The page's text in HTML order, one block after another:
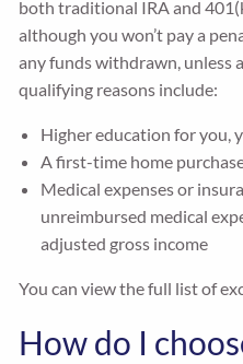
both traditional IRA and
although you won’t pay a
any funds withdrawn, unless
qualifying reasons include:
Higher education for you,
A first-time home
Medical expenses or
unreimbursed medical
adjusted gross income
You can view the full list of
How do I